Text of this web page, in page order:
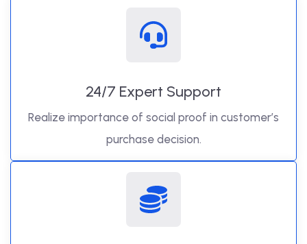
24/7 Expert Support
Realize importance of social proof in customer’s
purchase decision.